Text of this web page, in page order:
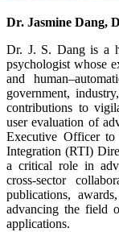
Dr. Jasmine Dang,
Dr. J. S. Dang is a
psychologist whose
and
government,
contributions to
user evaluation of
Executive Officer
Integration (RTI)
a critical role in
cross-sector
publications,
advancing the field
applications.